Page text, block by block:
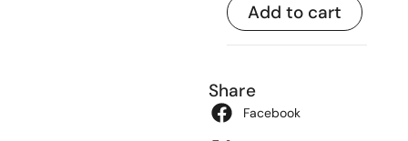
Add to cart
Share
Facebook